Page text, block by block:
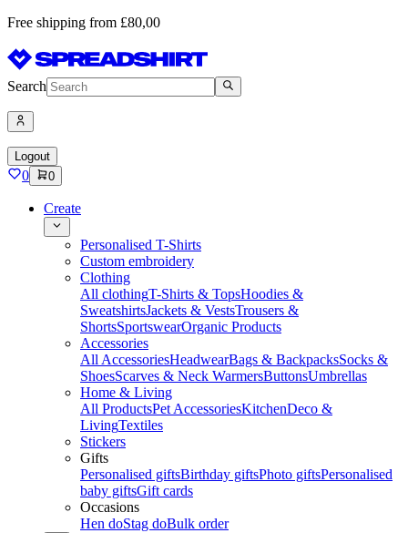
Free shipping from £80,00
Search
Logout
0 0
Create
Personalised T-Shirts
Custom embroidery
Clothing
All clothingT-Shirts & TopsHoodies &
SweatshirtsJackets & VestsTrousers &
ShortsSportswearOrganic Products
Accessories
All AccessoriesHeadwearBags & BackpacksSocks &
ShoesScarves & Neck WarmersButtonsUmbrellas
Home & Living
All ProductsPet AccessoriesKitchenDeco &
LivingTextiles
Stickers
Gifts
Personalised giftsBirthday giftsPhoto giftsPersonalised
baby giftsGift cards
Occasions
Hen doStag doBulk order